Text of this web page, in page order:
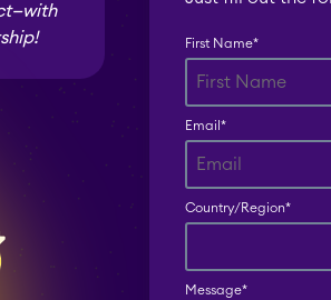
First Name*
Email *
Country/Region*
Message*